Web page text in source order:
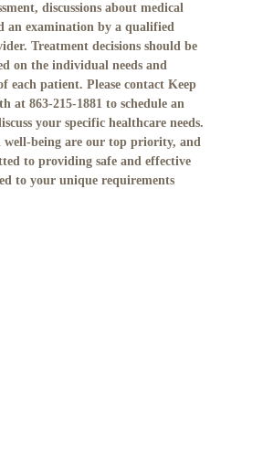
discussions about medical
an examination by a qualified
Treatment decisions should be
on the individual needs and
each patient. Please contact Keep
at 863-215-1881 to schedule an
your specific healthcare needs.
well-being are our top priority, and
to providing safe and effective
to your unique requirements